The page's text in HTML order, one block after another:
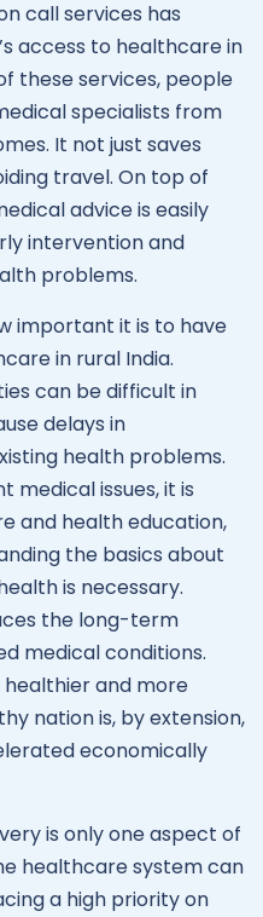
call services has
access to healthcare in
these services, people
specialists from
It not just saves
travel. On top of
advice is easily
intervention and
problems.
important it is to have
in rural India.
can be difficult in
delays in
health problems.
medical issues, it is
and health education,
the basics about
is necessary.
the long-term
medical conditions.
healthier and more
nation is, by extension,
economically
is only one aspect of
healthcare system can
a high priority on